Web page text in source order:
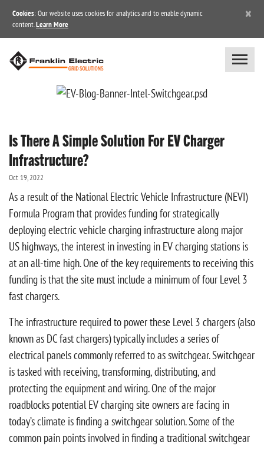
Cookies: Our website uses cookies for analytics and to enable dynamic
content. Learn More
×
Is There A Simple Solution For EV Charger
Infrastructure?
Oct 19, 2022
As a result of the National Electric Vehicle Infrastructure (NEVI)
Formula Program that provides funding for strategically
deploying electric vehicle charging infrastructure along major
US highways, the interest in investing in EV charging stations is
at an all-time high. One of the key requirements to receiving this
funding is that the site must include a minimum of four Level 3
fast chargers.
The infrastructure required to power these Level 3 chargers (also
known as DC fast chargers) typically includes a series of
electrical panels commonly referred to as switchgear. Switchgear
is tasked with receiving, transforming, distributing, and
protecting the equipment and wiring. One of the major
roadblocks potential EV charging site owners are facing in
today’s climate is finding a switchgear solution. Some of the
common pain points involved in finding a traditional switchgear